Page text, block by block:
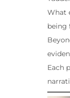
What
being
Each